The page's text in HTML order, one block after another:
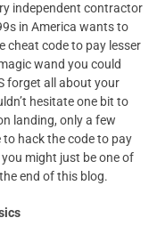
independent contractor
in America wants to
cheat code to pay lesser
wand you could
forget all about your
hesitate one bit to
landing, only a few
to hack the code to pay
you might just be one of
end of this blog.